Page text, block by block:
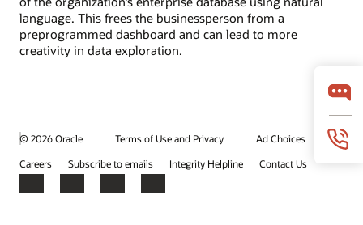
language. This frees the businessperson from a
preprogrammed dashboard and can lead to more
creativity in data exploration.
© 2026 Oracle Terms of Use and Privacy
Ad Choices
Careers
Subscribe to emails Integrity Helpline Contact Us
Facebook
X LinkedInYouTube